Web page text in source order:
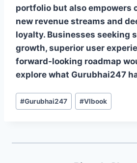
portfolio but also empowers
new revenue streams and
loyalty. Businesses seeking
growth, superior user
forward‑looking roadmap
explore what Gurubhai247
#Gurubhai247 #Vlbook